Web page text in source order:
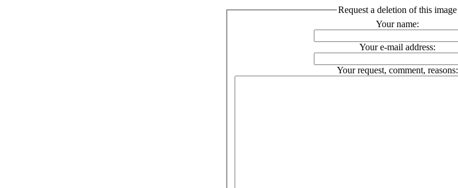
Request a deletion of this image
Your name:
Your e-mail address:
Your request, comment, reasons: